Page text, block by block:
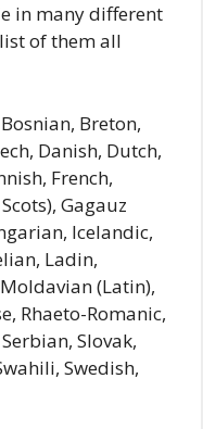
in many different
of them all
Breton,
Danish, Dutch,
French,
Gagauz
Icelandic,
Ladin,
(Latin),
Rhaeto-Romanic,
Slovak,
Swedish,